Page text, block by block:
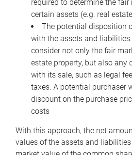
required to determine the
certain assets (e.g. real
The potential disposition
with the assets and
consider not only the fair
estate property, but also any
with its sale, such as legal
taxes. A potential purchaser
discount on the purchase
costs
With this approach, the net
values of the assets and